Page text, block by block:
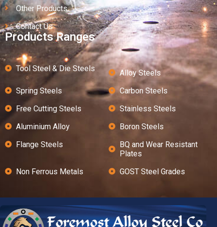
Other Products
Contact Us
Products Ranges
Tool Steel & Die Steels
Alloy Steels
Spring Steels
Carbon Steels
Free Cutting Steels
Stainless Steels
Aluminium Alloy
Boron Steels
Flange Steels
BQ and Wear Resistant
Plates
Non Ferrous Metals
GOST Steel Grades